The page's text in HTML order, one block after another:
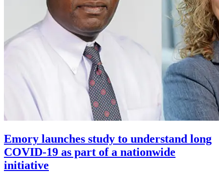
Emory launches study to understand long
COVID-19 as part of a nationwide
initiative